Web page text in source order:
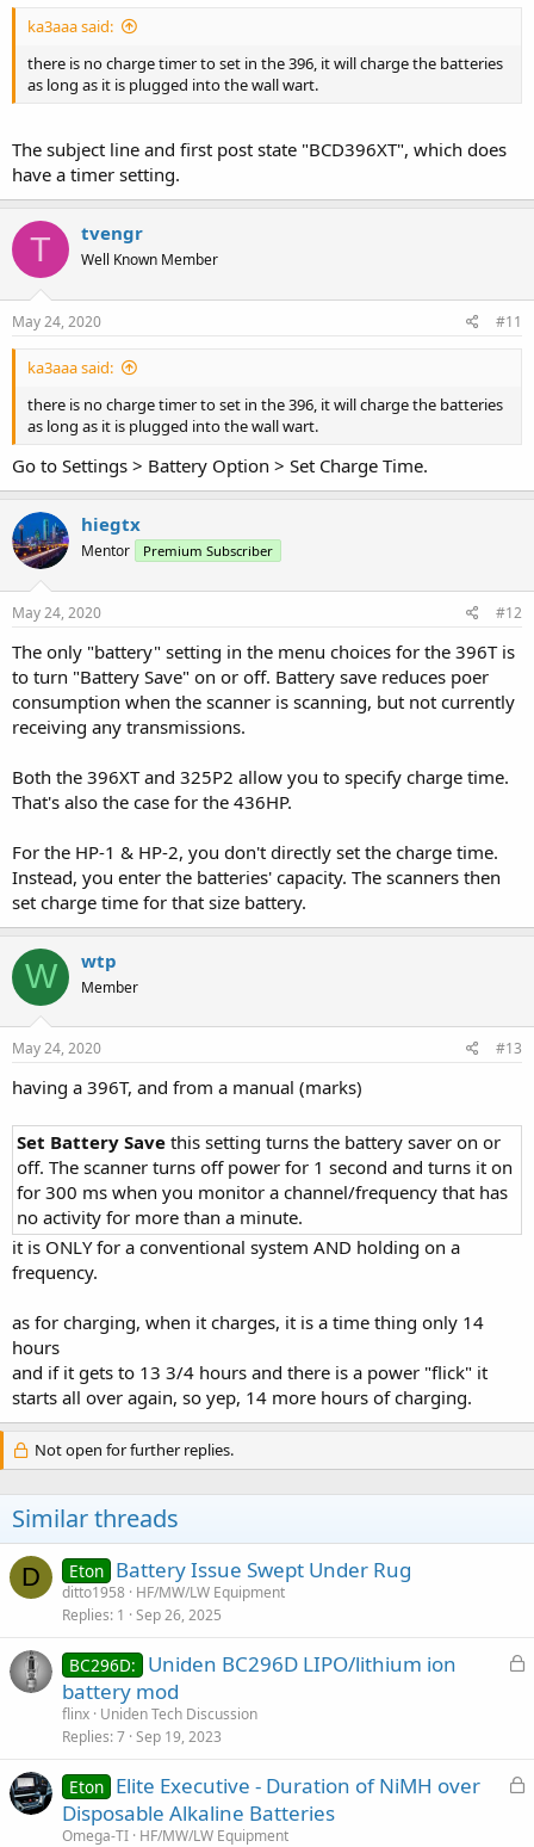
ka3aaa said:
there is no charge timer to set in the 396, it will charge the batteries
as long as it is plugged into the wall wart.
The subject line and first post state "BCD396XT", which does
have a timer setting.
T tvengr
Well Known Member
May 24, 2020 #11
ka3aaa said:
there is no charge timer to set in the 396, it will charge the batteries
as long as it is plugged into the wall wart.
Go to Settings > Battery Option > Set Charge Time.
hiegtx
Mentor Premium Subscriber
May 24, 2020 #12
The only "battery" setting in the menu choices for the 396T is
to turn "Battery Save" on or off. Battery save reduces poer
consumption when the scanner is scanning, but not currently
receiving any transmissions.
Both the 396XT and 325P2 allow you to specify charge time.
That's also the case for the 436HP.
For the HP-1 & HP-2, you don't directly set the charge time.
Instead, you enter the batteries' capacity. The scanners then
set charge time for that size battery.
W wtp
Member
May 24, 2020 #13
having a 396T, and from a manual (marks)
Set Battery Save this setting turns the battery saver on or
off. The scanner turns off power for 1 second and turns it on
for 300 ms when you monitor a channel/frequency that has
no activity for more than a minute.
it is ONLY for a conventional system AND holding on a
frequency.
as for charging, when it charges, it is a time thing only 14
hours
and if it gets to 13 3/4 hours and there is a power "flick" it
starts all over again, so yep, 14 more hours of charging.
Not open for further replies.
Similar threads
D Eton Battery Issue Swept Under Rug
ditto1958 HF/MW/LW Equipment
Replies 1 Sep 26, 2025
L
d
BC296D:
Uniden BC296D LIPO/lithium ion
battery mod
flinx Uniden Tech Discussion
Replies 7 Sep 19, 2023
L
Eton Elite Executive - Duration of NiMH over
Disposable Alkaline Batteries
Omega-TI HF/MW/LW Equipment